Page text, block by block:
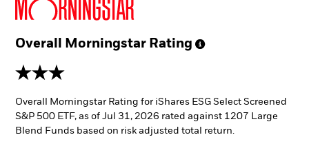
Overall Morningstar Rating
3 stars
Overall Morningstar Rating for iShares ESG Select Screened
S&P 500 ETF, as of Jul 31, 2026 rated against 1207 Large
Blend Funds based on risk adjusted total return.